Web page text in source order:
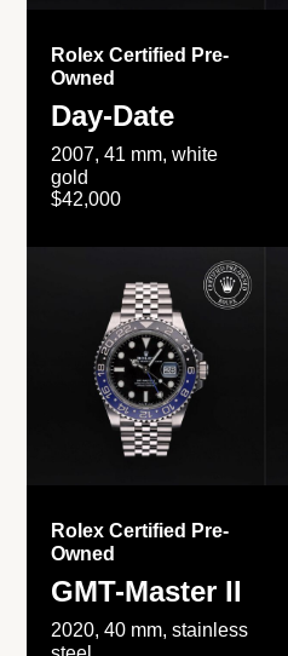
Rolex Certified Pre-
Owned
Day-Date
2007, 41 mm, white
gold
$42,000
Rolex Certified Pre-
Owned
GMT-Master II
2020, 40 mm, stainless